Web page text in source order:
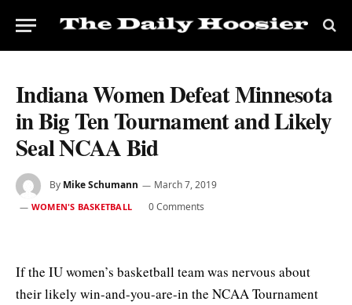
Indiana Women Defeat Minnesota
in Big Ten Tournament and Likely
Seal NCAA Bid
By Mike Schumann March 7, 2019
WOMEN'S BASKETBALL 0 Comments
If the IU women’s basketball team was nervous about
their likely win-and-you-are-in the NCAA Tournament